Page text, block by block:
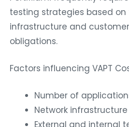
testing strategies based
infrastructure and
obligations.
Factors influencing VAPT
Number of
Network
External and internal